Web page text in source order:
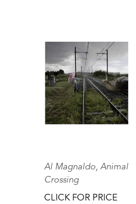
Al Magnaldo, Animal
Crossing
CLICK FOR PRICE